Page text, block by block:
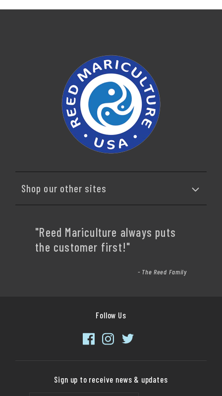
Shop our other sites
"Reed Mariculture always puts
the customer first!"
- The Reed Family
Follow Us
Sign up to receive news & updates